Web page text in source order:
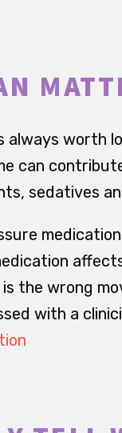
always worth
can
sedatives
the wrong
with a